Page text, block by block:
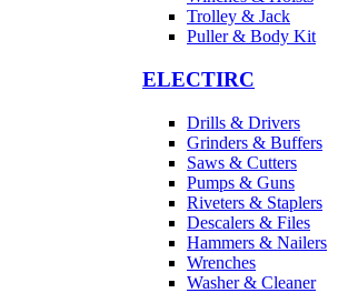
Trolley & Jack
Puller & Body Kit
ELECTIRC
Drills & Drivers
Grinders & Buffers
Saws & Cutters
Pumps & Guns
Riveters & Staplers
Descalers & Files
Hammers & Nailers
Wrenches
Washer & Cleaner